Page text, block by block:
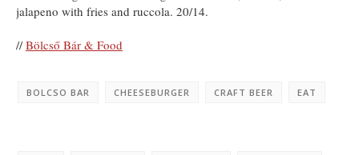
jalapeno with fries and ruccola. 20/14.
//Bölcső Bár & Food
BOLCSO BAR CHEESEBURGER CRAFT BEER EAT